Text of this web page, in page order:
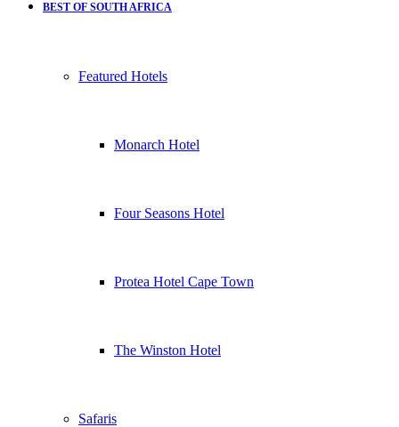
BEST OF SOUTH AFRICA
Featured Hotels
Monarch Hotel
Four Seasons Hotel
Protea Hotel Cape Town
The Winston Hotel
Safaris